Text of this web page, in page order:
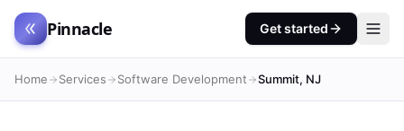
Pinnacle Get started
Home Services Software Development Summit, NJ